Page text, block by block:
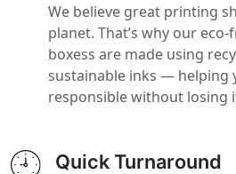
We believe great printing
planet. That’s why our
boxess are made using
sustainable inks — helping
responsible without losing
Quick Turnaround